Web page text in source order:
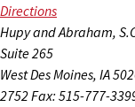
Directions
Hupy and Abraham,
Suite 265
West Des Moines, IA
2752Fax: 515-777-